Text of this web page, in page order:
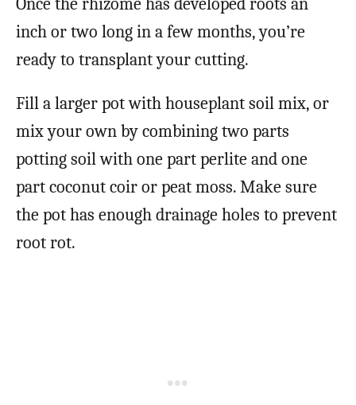
inch or two long in a few months, you’re
ready to transplant your cutting.
Fill a larger pot with houseplant soil mix, or
mix your own by combining two parts
potting soil with one part perlite and one
part coconut coir or peat moss. Make sure
the pot has enough drainage holes to prevent
root rot.